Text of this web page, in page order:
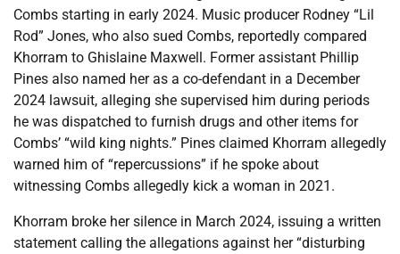
Combs starting in early 2024. Music producer Rodney “Lil
Rod” Jones, who also sued Combs, reportedly compared
Khorram to Ghislaine Maxwell. Former assistant Phillip
Pines also named her as a co-defendant in a December
2024 lawsuit, alleging she supervised him during periods
he was dispatched to furnish drugs and other items for
Combs’ “wild king nights.” Pines claimed Khorram allegedly
warned him of “repercussions” if he spoke about
witnessing Combs allegedly kick a woman in 2021.
Khorram broke her silence in March 2024, issuing a written
statement calling the allegations against her “disturbing